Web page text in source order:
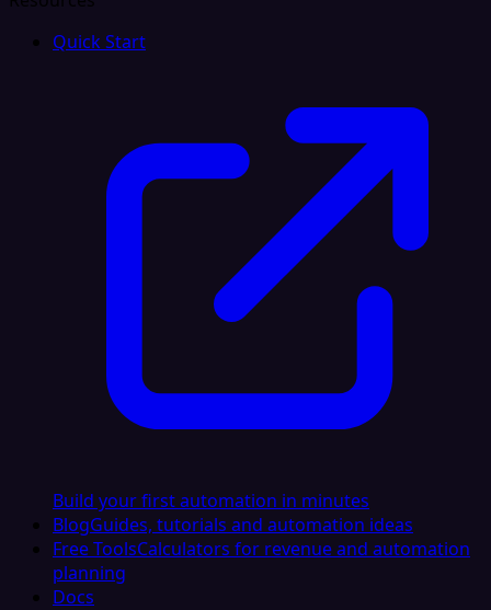
Quick Start
Build your first automation in minutes
BlogGuides, tutorials and automation ideas
Free ToolsCalculators for revenue and automation
planning
Docs